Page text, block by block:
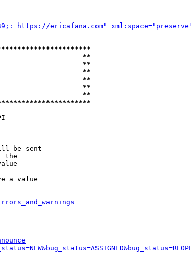
https://ericafana.com"
**
**
**
**
**
**
be sent
the
a value